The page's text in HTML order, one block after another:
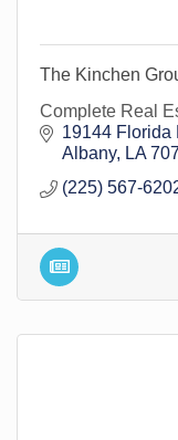
The Kinchen
Complete Real
19144 Florida
Albany
LA
(225) 567-